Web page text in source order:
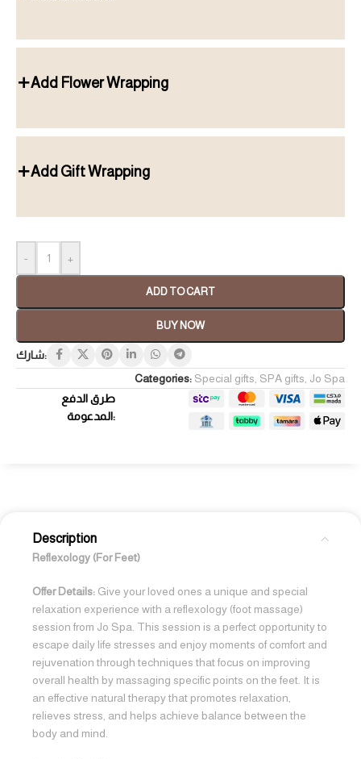
Add Flower Wrapping
Add Gift Wrapping
- +
ADD TO CART
BUY NOW
شارك:
Categories: Special gifts SPA gifts Jo Spa
طرق الدفع
المدعومة:
Description
Reflexology (For Feet)
Offer Details: Give your loved ones a unique and special
relaxation experience with a reflexology (foot massage)
session from Jo Spa. This session is a perfect opportunity to
escape daily life stresses and enjoy moments of comfort and
rejuvenation through techniques that focus on improving
overall health by massaging specific points on the feet. It is
an effective natural therapy that promotes relaxation,
relieves stress, and helps achieve balance between the
body and mind.